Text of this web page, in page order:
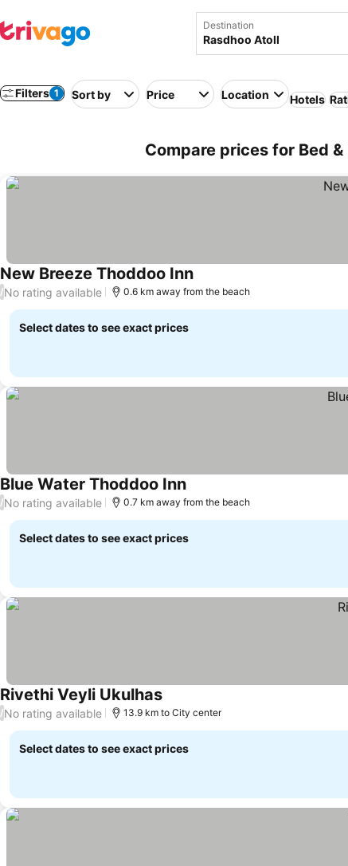
Destination
Filters 1 Sort by Price Location Hotels
Compare prices for Bed
New Breeze Thoddoo Inn
/No rating available 0.6 km away from the beach
Select dates to see exact prices
Blue Water Thoddoo Inn
/No rating available 0.7 km away from the beach
Select dates to see exact prices
Rivethi Veyli Ukulhas
/No rating available 13.9 km to City center
Select dates to see exact prices